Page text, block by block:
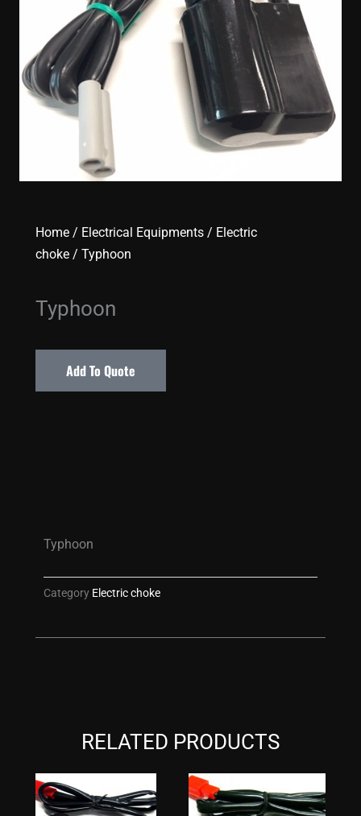
Home / Electrical Equipments / Electric
choke / Typhoon
Typhoon
Add To Quote
RELATED PRODUCTS
Typhoon
Category Electric choke